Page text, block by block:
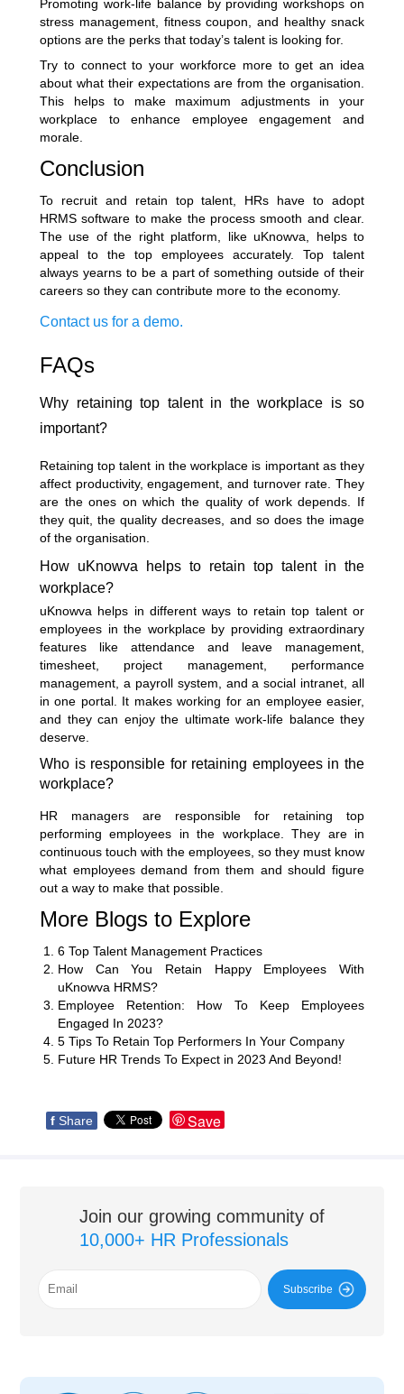
Promoting work-life balance by providing workshops on
stress management, fitness coupon, and healthy snack
options are the perks that today’s talent is looking for.
Try to connect to your workforce more to get an idea
about what their expectations are from the organisation.
This helps to make maximum adjustments in your
workplace to enhance employee engagement and
morale.
Conclusion
To recruit and retain top talent, HRs have to adopt
HRMS software to make the process smooth and clear.
The use of the right platform, like uKnowva, helps to
appeal to the top employees accurately. Top talent
always yearns to be a part of something outside of their
careers so they can contribute more to the economy.
Contact us for a demo.
FAQs
Why retaining top talent in the workplace is so
important?
Retaining top talent in the workplace is important as they
affect productivity, engagement, and turnover rate. They
are the ones on which the quality of work depends. If
they quit, the quality decreases, and so does the image
of the organisation.
How uKnowva helps to retain top talent in the
workplace?
uKnowva helps in different ways to retain top talent or
employees in the workplace by providing extraordinary
features like attendance and leave management,
timesheet, project management, performance
management, a payroll system, and a social intranet, all
in one portal. It makes working for an employee easier,
and they can enjoy the ultimate work-life balance they
deserve.
Who is responsible for retaining employees in the
workplace?
HR managers are responsible for retaining top
performing employees in the workplace. They are in
continuous touch with the employees, so they must know
what employees demand from them and should figure
out a way to make that possible.
More Blogs to Explore
6 Top Talent Management Practices
How Can You Retain Happy Employees With
uKnowva HRMS?
Employee Retention: How To Keep Employees
Engaged In 2023?
5 Tips To Retain Top Performers In Your Company
Future HR Trends To Expect in 2023 And Beyond!
f Share Save
Join our growing community of
10,000+ HR Professionals
Subscribe